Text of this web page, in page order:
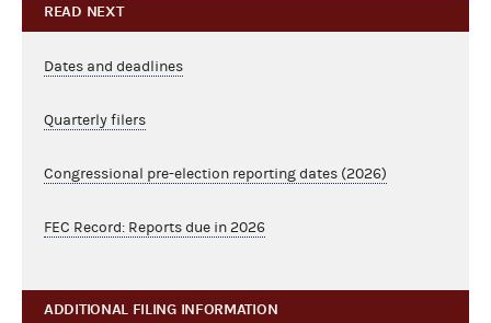
READ NEXT
Dates and deadlines
Quarterly filers
Congressional pre-election reporting dates (2026)
FEC Record: Reports due in 2026
ADDITIONAL FILING INFORMATION